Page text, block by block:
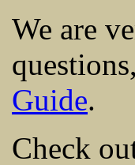
We are
Guide.
Check